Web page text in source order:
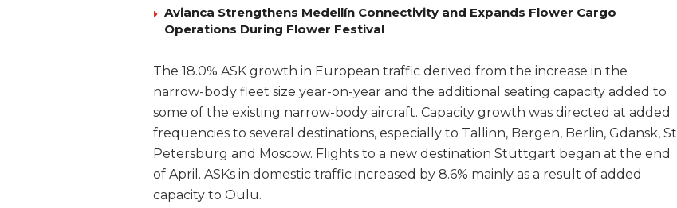
Avianca Strengthens Medellín Connectivity and Expands Flower Cargo
Operations During Flower Festival
The 18.0% ASK growth in European traffic derived from the increase in the
narrow-body fleet size year-on-year and the additional seating capacity added to
some of the existing narrow-body aircraft. Capacity growth was directed at added
frequencies to several destinations, especially to Tallinn, Bergen, Berlin, Gdansk, St
Petersburg and Moscow. Flights to a new destination Stuttgart began at the end
of April. ASKs in domestic traffic increased by 8.6% mainly as a result of added
capacity to Oulu.